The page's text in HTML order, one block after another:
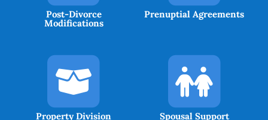
Post-Divorce
Modifications
Prenuptial Agreements
Property Division Spousal Support